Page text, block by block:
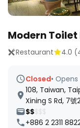
Modern
Restaurant 4.0 (
Closed• Opens
108, Taiwan,
Xining S Rd, 7號
$$$$$
+886 2 2311